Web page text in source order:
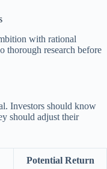
with rational
thorough research before
Investors should know
should adjust their
Potential Return